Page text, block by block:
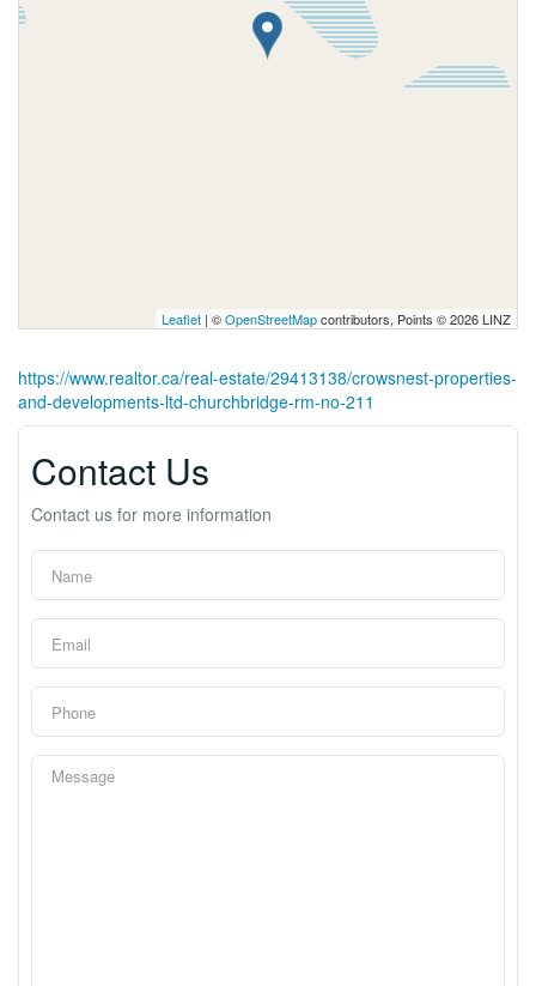
Leaflet | ©OpenStreetMapcontributors, Points © 2026 LINZ
https://www.realtor.ca/real-estate/29413138/crowsnest-properties-
and-developments-ltd-churchbridge-rm-no-211
Contact Us
Contact us for more information